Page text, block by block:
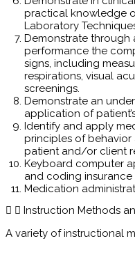
practical knowledge
Laboratory
Demonstrate
performance the
signs, including
respirations, visual
screenings.
Demonstrate an
application of
Identify and apply
principles of
patient and/or client
Keyboard computer
and coding insurance
Medication
Instruction Methods
A variety of instructional